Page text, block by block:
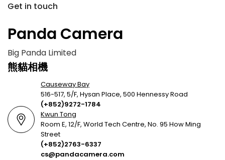
Get in touch
Panda Camera
Big Panda Limited
熊貓相機
Causeway Bay
516-517, 5/F, Hysan Place, 500 Hennessy Road
(+852)9272-1784
Kwun Tong
Room E, 12/F, World Tech Centre, No. 95 How Ming
Street
(+852)2763-6337
cs@pandacamera.com